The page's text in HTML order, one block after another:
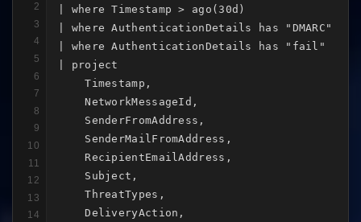
2
3
4
5
6
7
8
9
10
11
12
13
14
| where Timestamp > ago(30d)
| where AuthenticationDetails has "DMARC"
| where AuthenticationDetails has "fail"
| project
    Timestamp,
    NetworkMessageId,
    SenderFromAddress,
    SenderMailFromAddress,
    RecipientEmailAddress,
    Subject,
    ThreatTypes,
    DeliveryAction,